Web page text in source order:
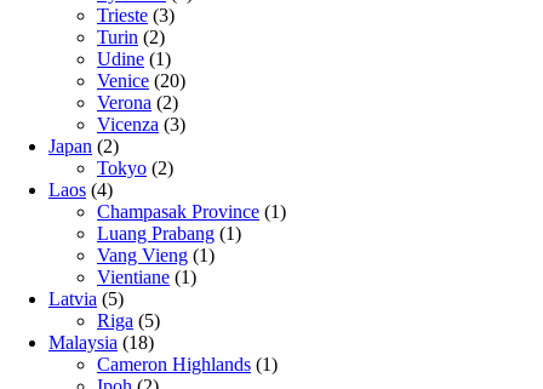
Trieste (3)
Turin (2)
Udine (1)
Venice (20)
Verona (2)
Vicenza (3)
Japan (2)
Tokyo (2)
Laos (4)
Champasak Province (1)
Luang Prabang (1)
Vang Vieng (1)
Vientiane (1)
Latvia (5)
Riga (5)
Malaysia (18)
Cameron Highlands (1)